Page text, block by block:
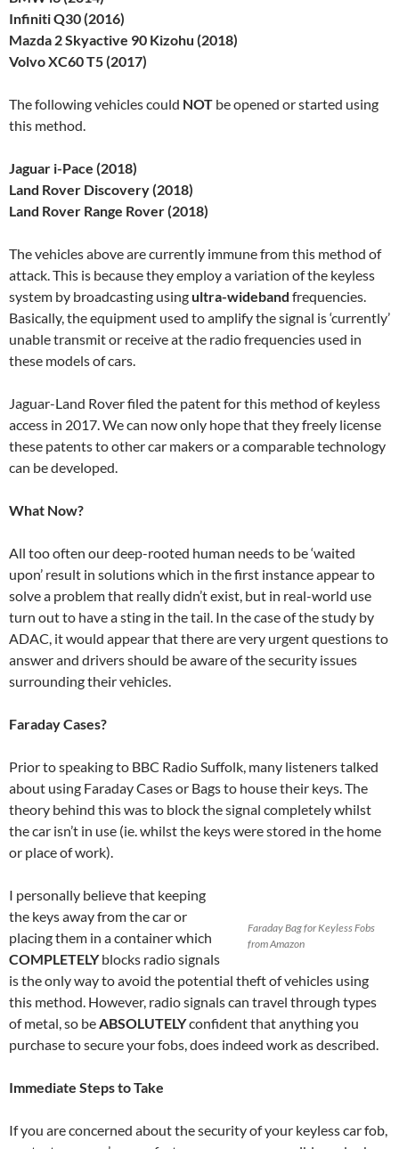
Infiniti Q30 (2016)
Mazda 2 Skyactive 90 Kizohu (2018)
Volvo XC60 T5 (2017)
The following vehicles could NOT be opened or started using
this method.
Jaguar i-Pace (2018)
Land Rover Discovery (2018)
Land Rover Range Rover (2018)
The vehicles above are currently immune from this method of
attack. This is because they employ a variation of the keyless
system by broadcasting usingultra-wideband frequencies.
Basically, the equipment used to amplify the signal is ‘currently’
unable transmit or receive at the radio frequencies used in
these models of cars.
Jaguar-Land Rover filed the patent for this method of keyless
access in 2017. We can now only hope that they freely license
these patents to other car makers or a comparable technology
can be developed.
What Now?
All too often our deep-rooted human needs to be ‘waited
upon’ result in solutions which in the first instance appear to
solve a problem that really didn’t exist, but in real-world use
turn out to have a sting in the tail. In the case of the study by
ADAC, it would appear that there are very urgent questions to
answer and drivers should be aware of the security issues
surrounding their vehicles.
Faraday Cases?
Prior to speaking to BBC Radio Suffolk, many listeners talked
about using Faraday Cases or Bags to house their keys. The
theory behind this was to block the signal completely whilst
the car isn’t in use (ie. whilst the keys were stored in the home
or place of work).
Faraday Bag for Keyless Fobs
from Amazon
I personally believe that keeping
the keys away from the car or
placing them in a container which
COMPLETELYblocks radio signals
is the only way to avoid the potential theft of vehicles using
this method. However, radio signals can travel through types
of metal, so be ABSOLUTELYconfident that anything you
purchase to secure your fobs, does indeed work as described.
Immediate Steps to Take
If you are concerned about the security of your keyless car fob,